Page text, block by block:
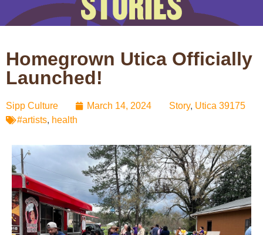
Homegrown Utica Officially
Launched!
Sipp Culture March 14, 2024 Story, Utica 39175
#artists, health